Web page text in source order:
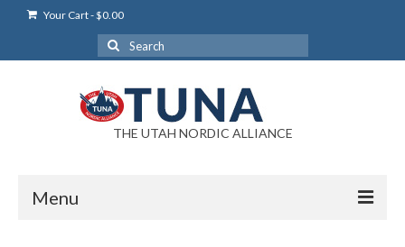
Your Cart-$0.00
Search
for:
THE UTAH NORDIC ALLIANCE
Menu